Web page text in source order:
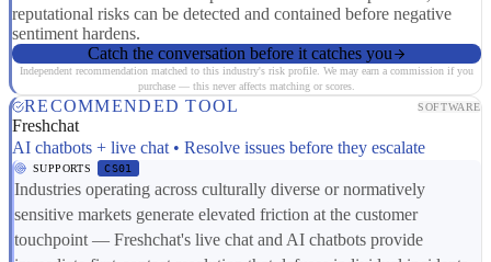
reputational risks can be detected and contained before negative
sentiment hardens.
Catch the conversation before it catches you
Independent recommendation matched to this industry's risk profile. We may earn a commission if you
purchase — this never affects matching or scores.
RECOMMENDED TOOL SOFTWARE
Freshchat
AI chatbots + live chat • Resolve issues before they escalate
SUPPORTS CS01
Industries operating across culturally diverse or normatively
sensitive markets generate elevated friction at the customer
touchpoint — Freshchat's live chat and AI chatbots provide